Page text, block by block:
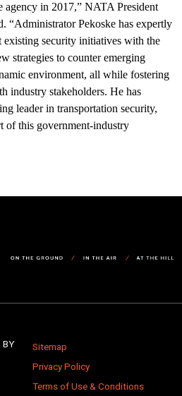
agency in 2017,” NATA President
“Administrator Pekoske has expertly
existing security initiatives with the
strategies to counter emerging
environment, all while fostering
industry stakeholders. He has
leader in transportation security,
of this government-industry
BY
Sitemap
Privacy Policy
Terms of Use & Conditions